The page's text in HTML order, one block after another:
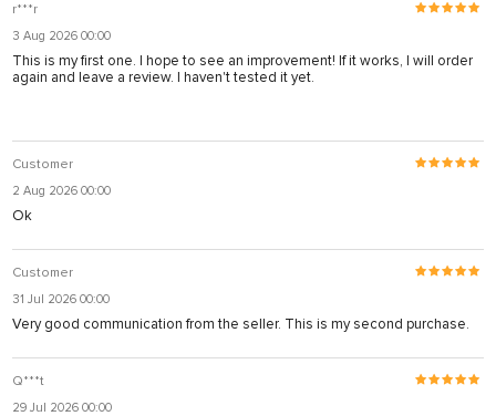
r***r
3 Aug 2026 00:00
This is my first one. I hope to see an improvement! If it works, I will order
again and leave a review. I haven't tested it yet.
Customer
2 Aug 2026 00:00
Ok
Customer
31 Jul 2026 00:00
Very good communication from the seller. This is my second purchase.
Q***t
29 Jul 2026 00:00